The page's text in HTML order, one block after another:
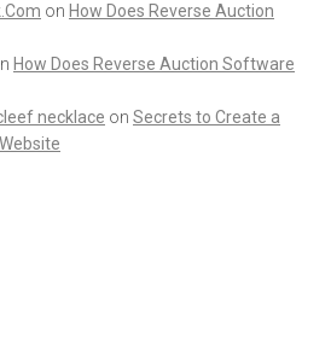
on How Does Reverse Auction
How Does Reverse Auction Software
necklace on Secrets to Create a